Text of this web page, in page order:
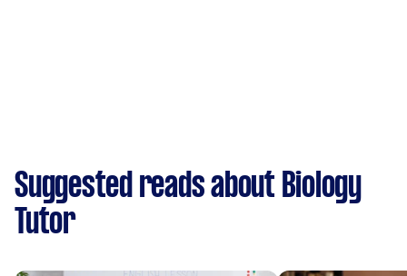
Suggested reads about Biology
Tutor